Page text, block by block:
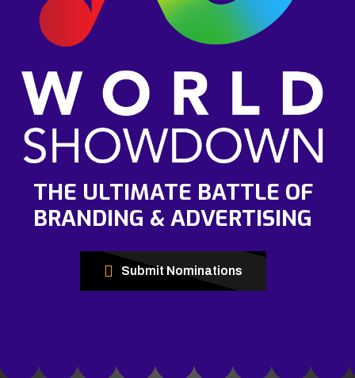
THE ULTIMATE BATTLE OF
BRANDING & ADVERTISING
Submit Nominations